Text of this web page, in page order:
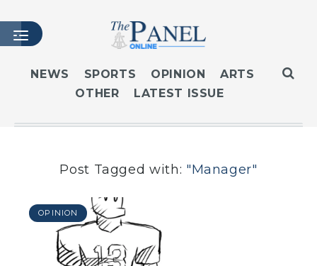
HOME
LATEST ISSUE
MASTHEAD
CONTACT
SUBSCRIBE
LOGIN
NEWS SPORTS OPINION
ARTS
OTHER
LATEST ISSUE
Post Tagged with: "Manager"
OPINION